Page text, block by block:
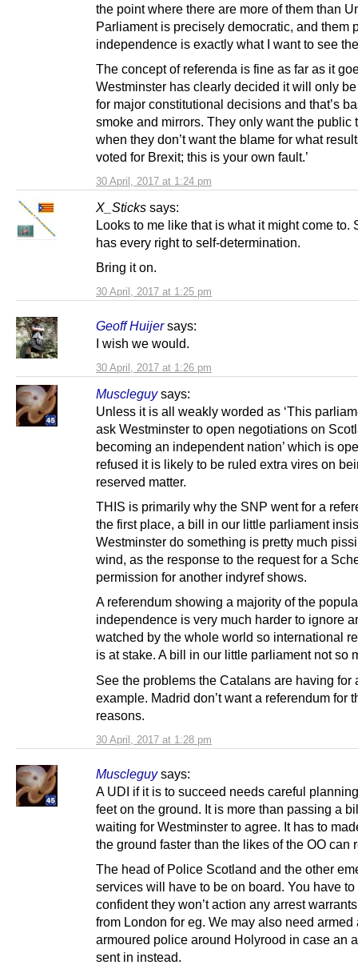
30 April, 2017 at 1:24 pm
the point where there are more of them than
Parliament is precisely democratic, and them
independence is exactly what I want to see
The concept of referenda is fine as far as it
Westminster has clearly decided it will only
for major constitutional decisions and that’s
smoke and mirrors. They only want the public
when they don’t want the blame for what
voted for Brexit; this is your own fault.’
X_Sticks says:
30 April, 2017 at 1:25 pm
Looks to me like that is what it might come to.
has every right to self-determination.
Bring it on.
Geoff Huijer says:
30 April, 2017 at 1:26 pm
I wish we would.
Muscleguy says:
30 April, 2017 at 1:28 pm
Unless it is all weakly worded as ‘This
ask Westminster to open negotiations on
becoming an independent nation’ which is
refused it is likely to be ruled extra vires on
reserved matter.
THIS is primarily why the SNP went for a
the first place, a bill in our little parliament
Westminster do something is pretty much
wind, as the response to the request for a
permission for another indyref shows.
A referendum showing a majority of the
independence is very much harder to ignore
watched by the whole world so international
is at stake. A bill in our little parliament not so
See the problems the Catalans are having for
example. Madrid don’t want a referendum for
reasons.
Muscleguy says:
A UDI if it is to succeed needs careful
feet on the ground. It is more than passing a
waiting for Westminster to agree. It has to
the ground faster than the likes of the OO can
The head of Police Scotland and the other
services will have to be on board. You have to
confident they won’t action any arrest
from London for eg. We may also need armed
armoured police around Holyrood in case an
sent in instead.